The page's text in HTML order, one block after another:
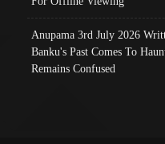
Anupama 3rd July 2026
Banku's Past Comes To
Remains Confused